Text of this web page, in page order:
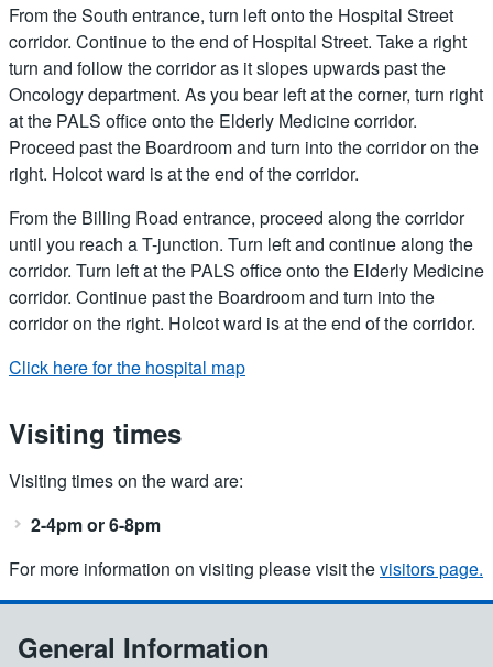
From the South entrance, turn left onto the Hospital Street
corridor. Continue to the end of Hospital Street. Take a right
turn and follow the corridor as it slopes upwards past the
Oncology department. As you bear left at the corner, turn right
at the PALS office onto the Elderly Medicine corridor.
Proceed past the Boardroom and turn into the corridor on the
right. Holcot ward is at the end of the corridor.
From the Billing Road entrance, proceed along the corridor
until you reach a T-junction. Turn left and continue along the
corridor. Turn left at the PALS office onto the Elderly Medicine
corridor. Continue past the Boardroom and turn into the
corridor on the right. Holcot ward is at the end of the corridor.
Click here for the hospital map
Visiting times
Visiting times on the ward are:
2-4pm or 6-8pm
For more information on visiting please visit thevisitors page.
General Information